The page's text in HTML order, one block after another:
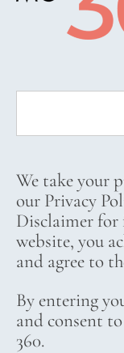
We take your
our Privacy
Disclaimer for
website, you
and agree to
By entering
and consent
360.